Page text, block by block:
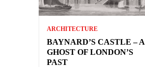
ARCHITECTURE
BAYNARD’S CASTLE – A
GHOST OF LONDON’S
PAST